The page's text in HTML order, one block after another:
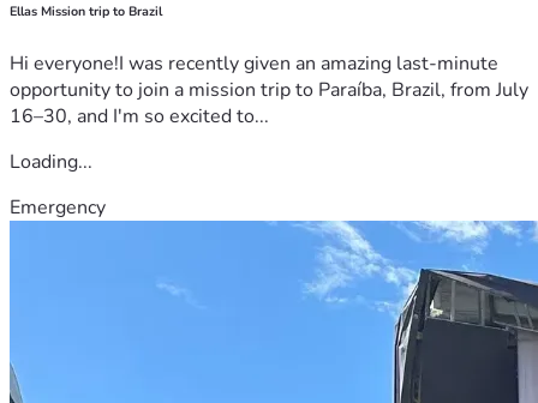
Ellas Mission trip to Brazil
Hi everyone!I was recently given an amazing last-minute
opportunity to join a mission trip to Paraíba, Brazil, from July
16–30, and I'm so excited to...
Loading...
Emergency